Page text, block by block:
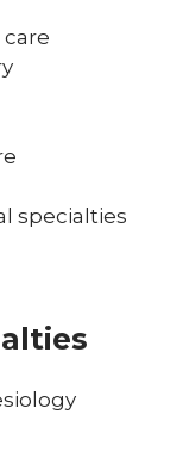
care
specialties